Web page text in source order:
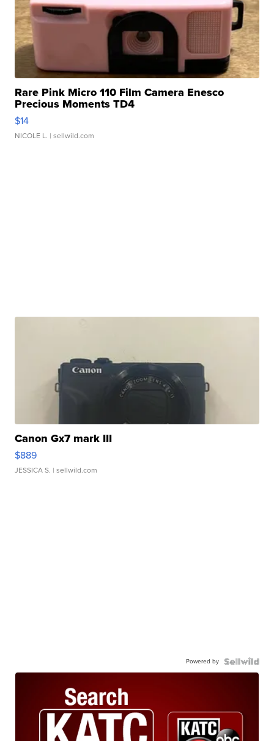
Rare Pink Micro 110 Film Camera Enesco
Precious Moments TD4
$14
NICOLE L. | sellwild.com
Canon Gx7 mark III
$889
JESSICA S. | sellwild.com
Powered by